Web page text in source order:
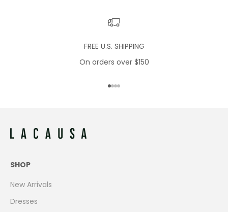
FREE U.S. SHIPPING
On orders over $150
Go to item 1
Go to item 2
Go to item 3
Go to item 4
SHOP
New Arrivals
Dresses